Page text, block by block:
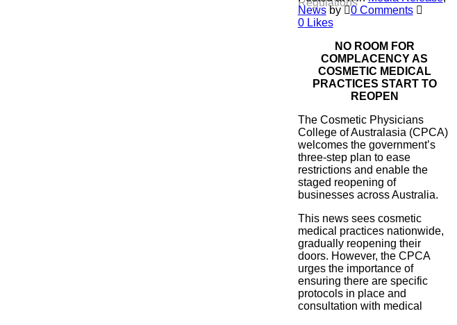
Regulations
News by 0 Comments
0Likes
NO ROOM FOR
COMPLACENCY AS
COSMETIC MEDICAL
PRACTICES START TO
REOPEN
The Cosmetic Physicians
College of Australasia (CPCA)
welcomes the government’s
three-step plan to ease
restrictions and enable the
staged reopening of
businesses across Australia.
This news sees cosmetic
medical practices nationwide,
gradually reopening their
doors. However, the CPCA
urges the importance of
ensuring there are specific
protocols in place and
consultation with medical